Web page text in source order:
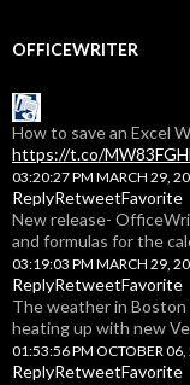
OFFICEWRITER
How to save an Excel
https://t.co/
03:20:27 PM MARCH 29,
ReplyRetweetFavorite
New release-
and formulas for the
03:19:03 PM MARCH 29,
ReplyRetweetFavorite
The weather in
heating up with new
01:53:56 PM OCTOBER
ReplyRetweetFavorite